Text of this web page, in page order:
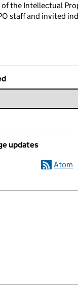
the Intellectual
staff and invited
updates
Atom